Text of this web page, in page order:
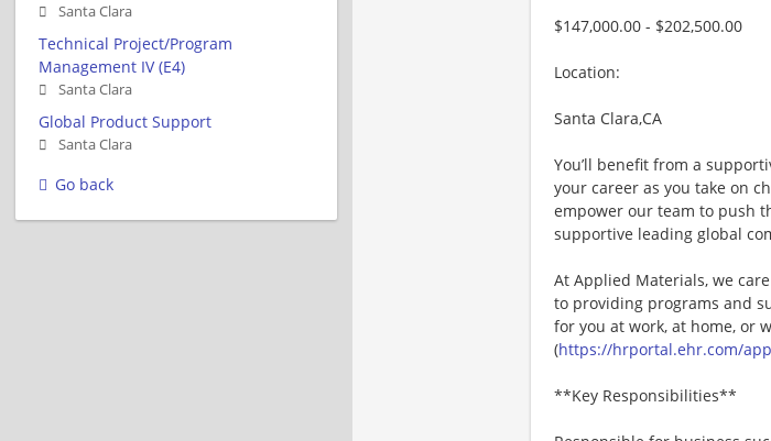
$147,000.00 - $202,500.00
Location:
Santa Clara,CA
You’ll benefit from a
your career as you take on
empower our team to push
supportive leading global
At Applied Materials, we
to providing programs and
for you at work, at home, or
(https://hrportal.ehr.com/
**Key Responsibilities**
Santa Clara
Technical Project/Program
Management IV (E4)
Santa Clara
Global Product Support
Santa Clara
Go back